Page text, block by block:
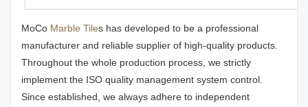
MoCo Marble Tiles has developed to be a professional
manufacturer and reliable supplier of high-quality products.
Throughout the whole production process, we strictly
implement the ISO quality management system control.
Since established, we always adhere to independent